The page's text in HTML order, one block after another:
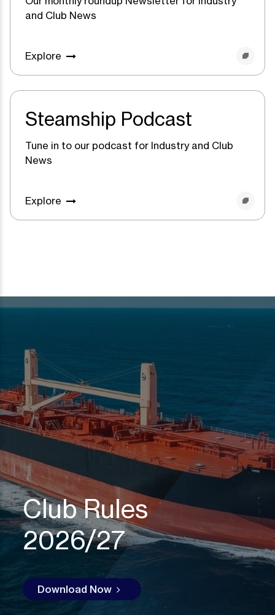
and Club News
Explore
Steamship Podcast
Tune in to our podcast for Industry and Club
News
Explore
Club Rules
2026/27
Download Now